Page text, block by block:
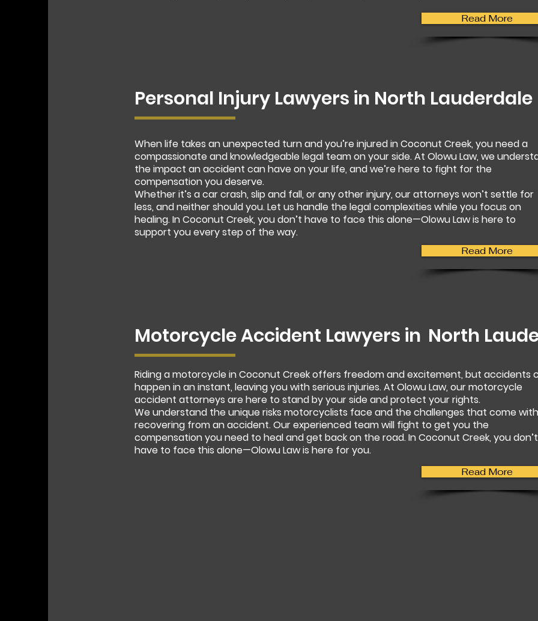
Read More
Personal Injury Lawyers in North Lauderdale
When life takes an unexpected turn and you’re injured in Coconut Creek, you need a
compassionate and knowledgeable legal team on your side. At Olowu Law, we
the impact an accident can have on your life, and we’re here to fight for the
compensation you deserve.
Whether it’s a car crash, slip and fall, or any other injury, our attorneys won’t settle for
less, and neither should you. Let us handle the legal complexities while you focus on
healing. In Coconut Creek, you don’t have to face this alone—Olowu Law is here to
support you every step of the way.
Read More
Motorcycle Accident Lawyers in North
Riding a motorcycle in Coconut Creek offers freedom and excitement, but accidents
happen in an instant, leaving you with serious injuries. At Olowu Law, our motorcycle
accident attorneys are here to stand by your side and protect your rights.
We understand the unique risks motorcyclists face and the challenges that come with
recovering from an accident. Our experienced team will fight to get you the
compensation you need to heal and get back on the road. In Coconut Creek, you don’t
have to face this alone—Olowu Law is here for you.
Read More